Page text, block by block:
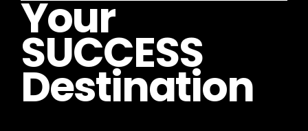
Your
SUCCESS
Destination